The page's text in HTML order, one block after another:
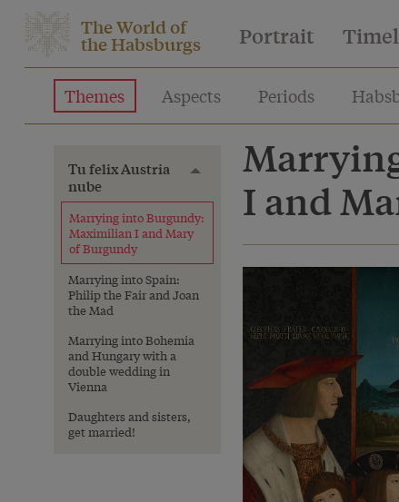
The World of
the Habsburgs Portrait
Themes Aspects Periods
Tu felix Austria
nube
Toggle menu
Marrying into Burgundy:
Maximilian I and Mary
of Burgundy
Marrying into Spain:
Philip the Fair and Joan
the Mad
Marrying into Bohemia
and Hungary with a
double wedding in
Vienna
Daughters and sisters,
get married!
I and